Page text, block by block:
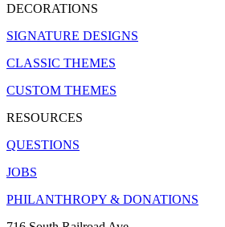
DECORATIONS
SIGNATURE DESIGNS
CLASSIC THEMES
CUSTOM THEMES
RESOURCES
QUESTIONS
JOBS
PHILANTHROPY & DONATIONS